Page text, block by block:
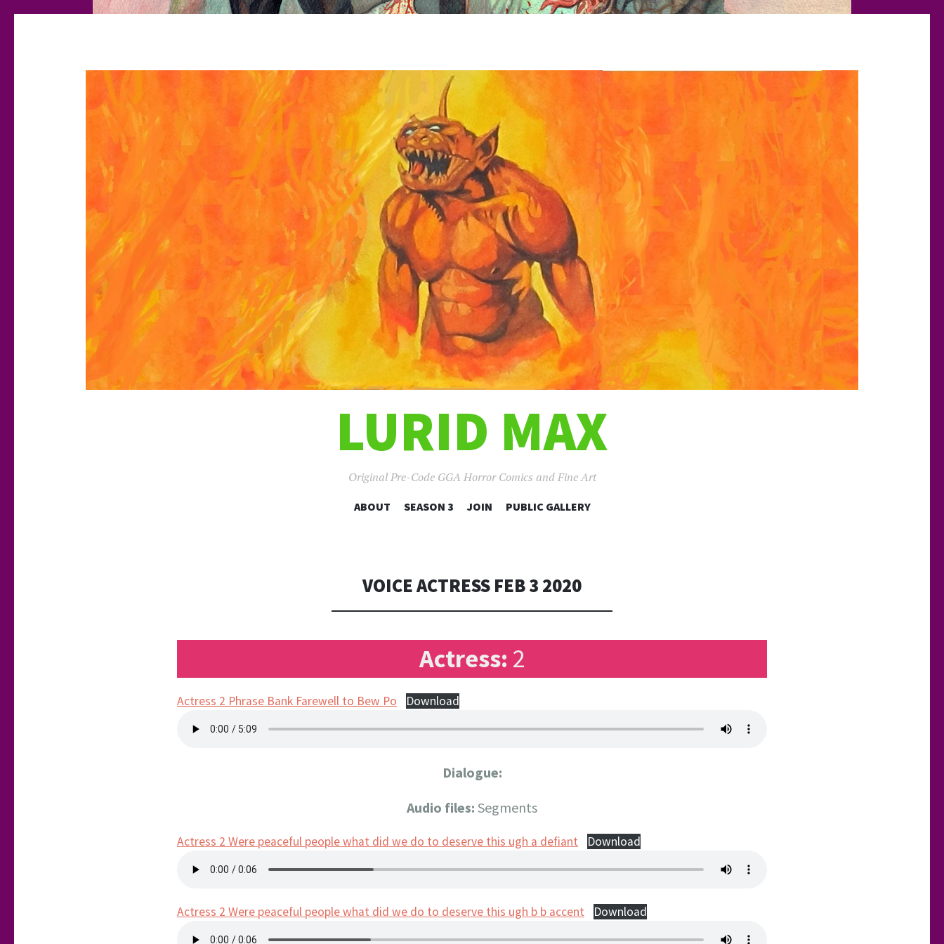
LURID MAX
Original Pre-Code GGA Horror Comics and Fine Art
SKIP
ABOUT SEASON 3 JOIN PUBLIC GALLERY
VOICE ACTRESS FEB 3 2020
Actress: 2
Actress 2 Phrase Bank Farewell to Bew Po Download
Dialogue:
Audio files: Segments
Actress 2 Were peaceful people what did we do to deserve this ugh a defiant Download
Actress 2 Were peaceful people what did we do to deserve this ugh b b accent Download